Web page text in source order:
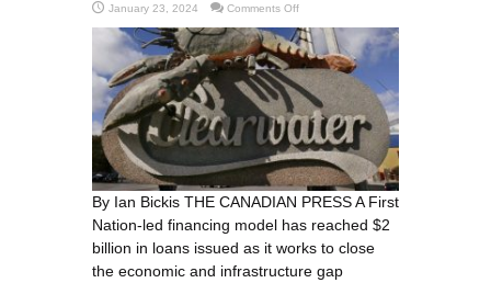
January 23, 2024 Comments Offon
Nation
led
financing
model
$2B
effort
to
close
infrastructure
gap
By Ian Bickis THE CANADIAN PRESS A First
Nation-led financing model has reached $2
billion in loans issued as it works to close
the economic and infrastructure gap